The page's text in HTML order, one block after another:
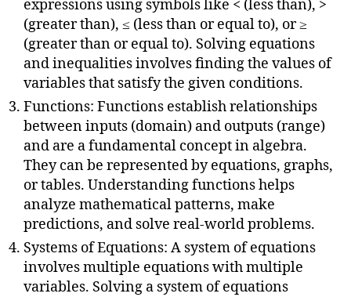
expressions using symbols like < (less than), >
(greater than), ≤ (less than or equal to), or ≥
(greater than or equal to). Solving equations
and inequalities involves finding the values of
variables that satisfy the given conditions.
Functions: Functions establish relationships
between inputs (domain) and outputs (range)
and are a fundamental concept in algebra.
They can be represented by equations, graphs,
or tables. Understanding functions helps
analyze mathematical patterns, make
predictions, and solve real-world problems.
Systems of Equations: A system of equations
involves multiple equations with multiple
variables. Solving a system of equations